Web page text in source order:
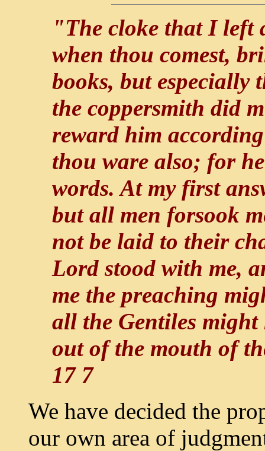
"The cloke that I left
when thou comest,
books, but especially
the coppersmith did
reward him
thou ware also; for
words. At my first
but all men forsook
not be laid to their
Lord stood with me,
me the preaching
all the Gentiles
out of the mouth of
17 7
We have decided the
our own area of